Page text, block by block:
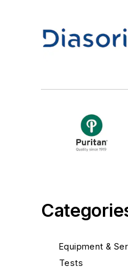
Equipment &
Tests